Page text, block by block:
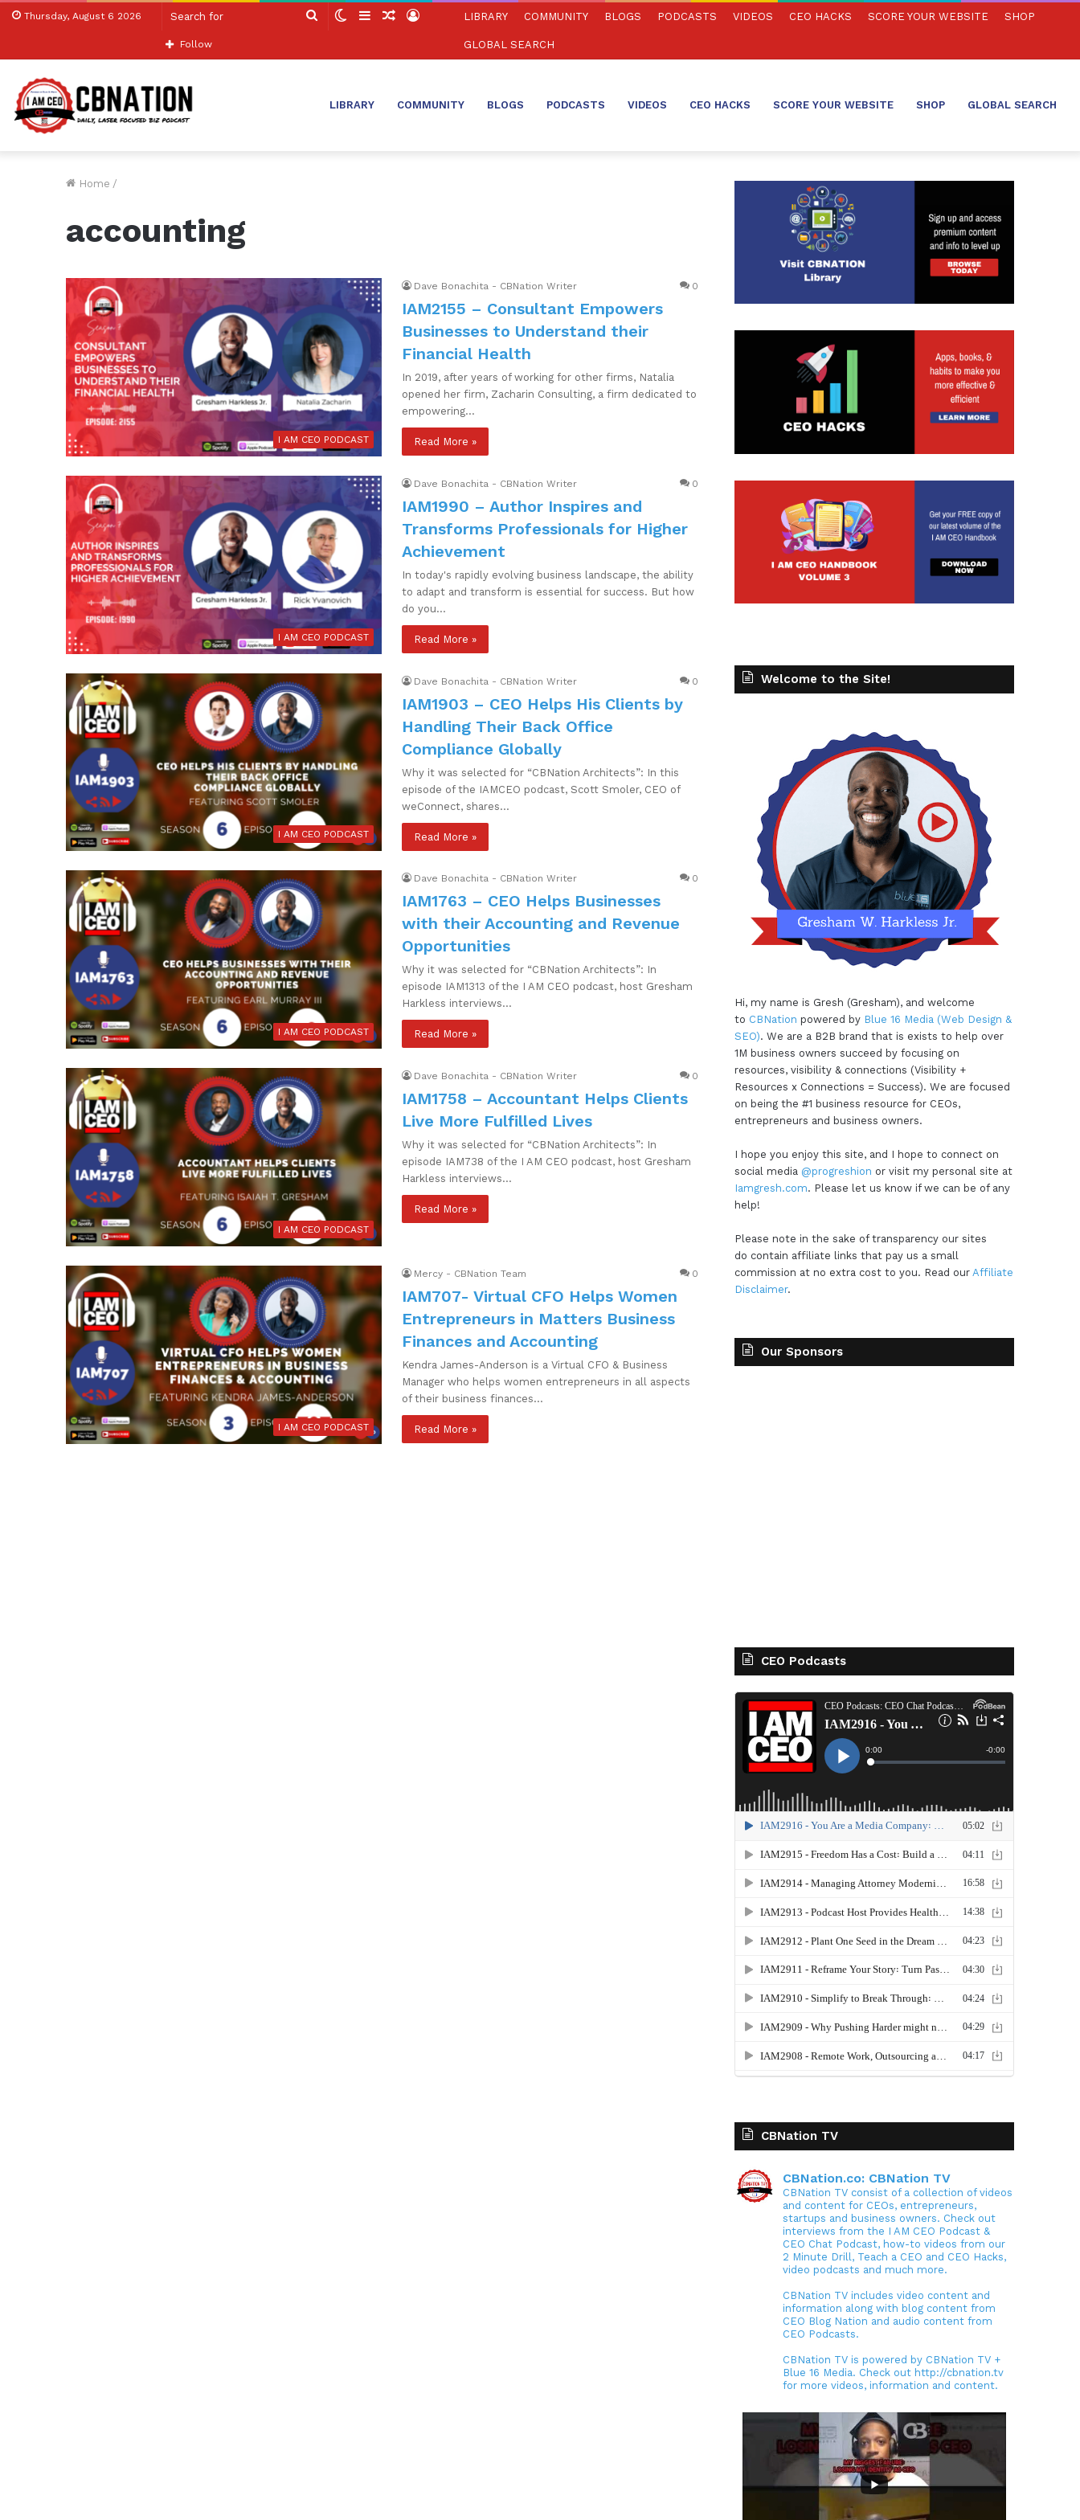
Thursday, August 6 2026
Search SwitchSidebarRandom
Log
Follow
LIBRARY COMMUNITY BLOGS PODCASTS VIDEOS CEO HACKS SCORE YOUR WEBSITE SHOP
GLOBAL SEARCH
LIBRARY COMMUNITY BLOGS PODCASTS VIDEOS CEO HACKS SCORE YOUR WEBSITE SHOP GLOBAL SEARCH
Home /
accounting
I AM CEO PODCAST
Dave Bonachita - CBNation Writer 0
IAM2155 – Consultant Empowers
Businesses to Understand their
Financial Health
In 2019, after years of working for other firms, Natalia
opened her firm, Zacharin Consulting, a firm dedicated to
empowering…
Read More »
I AM CEO PODCAST
Dave Bonachita - CBNation Writer 0
IAM1990 – Author Inspires and
Transforms Professionals for Higher
Achievement
In today's rapidly evolving business landscape, the ability
to adapt and transform is essential for success. But how
do you…
Read More »
I AM CEO PODCAST
Dave Bonachita - CBNation Writer 0
IAM1903 – CEO Helps His Clients by
Handling Their Back Office
Compliance Globally
Why it was selected for “CBNation Architects”: In this
episode of the IAMCEO podcast, Scott Smoler, CEO of
weConnect, shares…
Read More »
I AM CEO PODCAST
Dave Bonachita - CBNation Writer 0
IAM1763 – CEO Helps Businesses
with their Accounting and Revenue
Opportunities
Why it was selected for “CBNation Architects”: In
episode IAM1313 of the I AM CEO podcast, host Gresham
Harkless interviews…
Read More »
I AM CEO PODCAST
Dave Bonachita - CBNation Writer 0
IAM1758 – Accountant Helps Clients
Live More Fulfilled Lives
Why it was selected for “CBNation Architects”: In
episode IAM738 of the I AM CEO podcast, host Gresham
Harkless interviews…
Read More »
I AM CEO PODCAST
Mercy - CBNation Team 0
IAM707- Virtual CFO Helps Women
Entrepreneurs in Matters Business
Finances and Accounting
Kendra James-Anderson is a Virtual CFO & Business
Manager who helps women entrepreneurs in all aspects
of their business finances…
Read More »
Welcome to the Site!
Hi, my name is Gresh (Gresham), and welcome
to CBNation powered by Blue 16 Media (Web Design &
SEO). We are a B2B brand that is exists to help over
1M business owners succeed by focusing on
resources, visibility & connections (Visibility +
Resources x Connections = Success). We are focused
on being the #1 business resource for CEOs,
entrepreneurs and business owners.
I hope you enjoy this site, and I hope to connect on
social media @progreshion or visit my personal site at
Iamgresh.com. Please let us know if we can be of any
help!
Please note in the sake of transparency our sites
do contain affiliate links that pay us a small
commission at no extra cost to you. Read our Affiliate
Disclaimer.
Our Sponsors
CEO Podcasts
CBNation TV
CBNation.co: CBNation TV
CBNation TV consist of a collection of videos
and content for CEOs, entrepreneurs,
startups and business owners. Check out
interviews from the I AM CEO Podcast &
CEO Chat Podcast, how-to videos from our
2 Minute Drill, Teach a CEO and CEO Hacks,
video podcasts and much more.
CBNation TV includes video content and
information along with blog content from
CEO Blog Nation and audio content from
CEO Podcasts.
CBNation TV is powered by CBNation TV +
Blue 16 Media. Check out http://cbnation.tv
for more videos, information and content.